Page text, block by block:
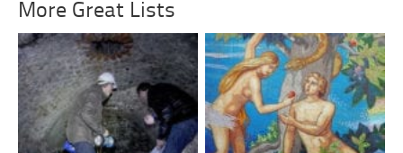
More Great Lists